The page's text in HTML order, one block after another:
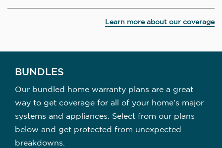
Learn more about our coverage
BUNDLES
Our bundled home warranty plans are a great
way to get coverage for all of your home's major
systems and appliances. Select from our plans
below and get protected from unexpected
breakdowns.